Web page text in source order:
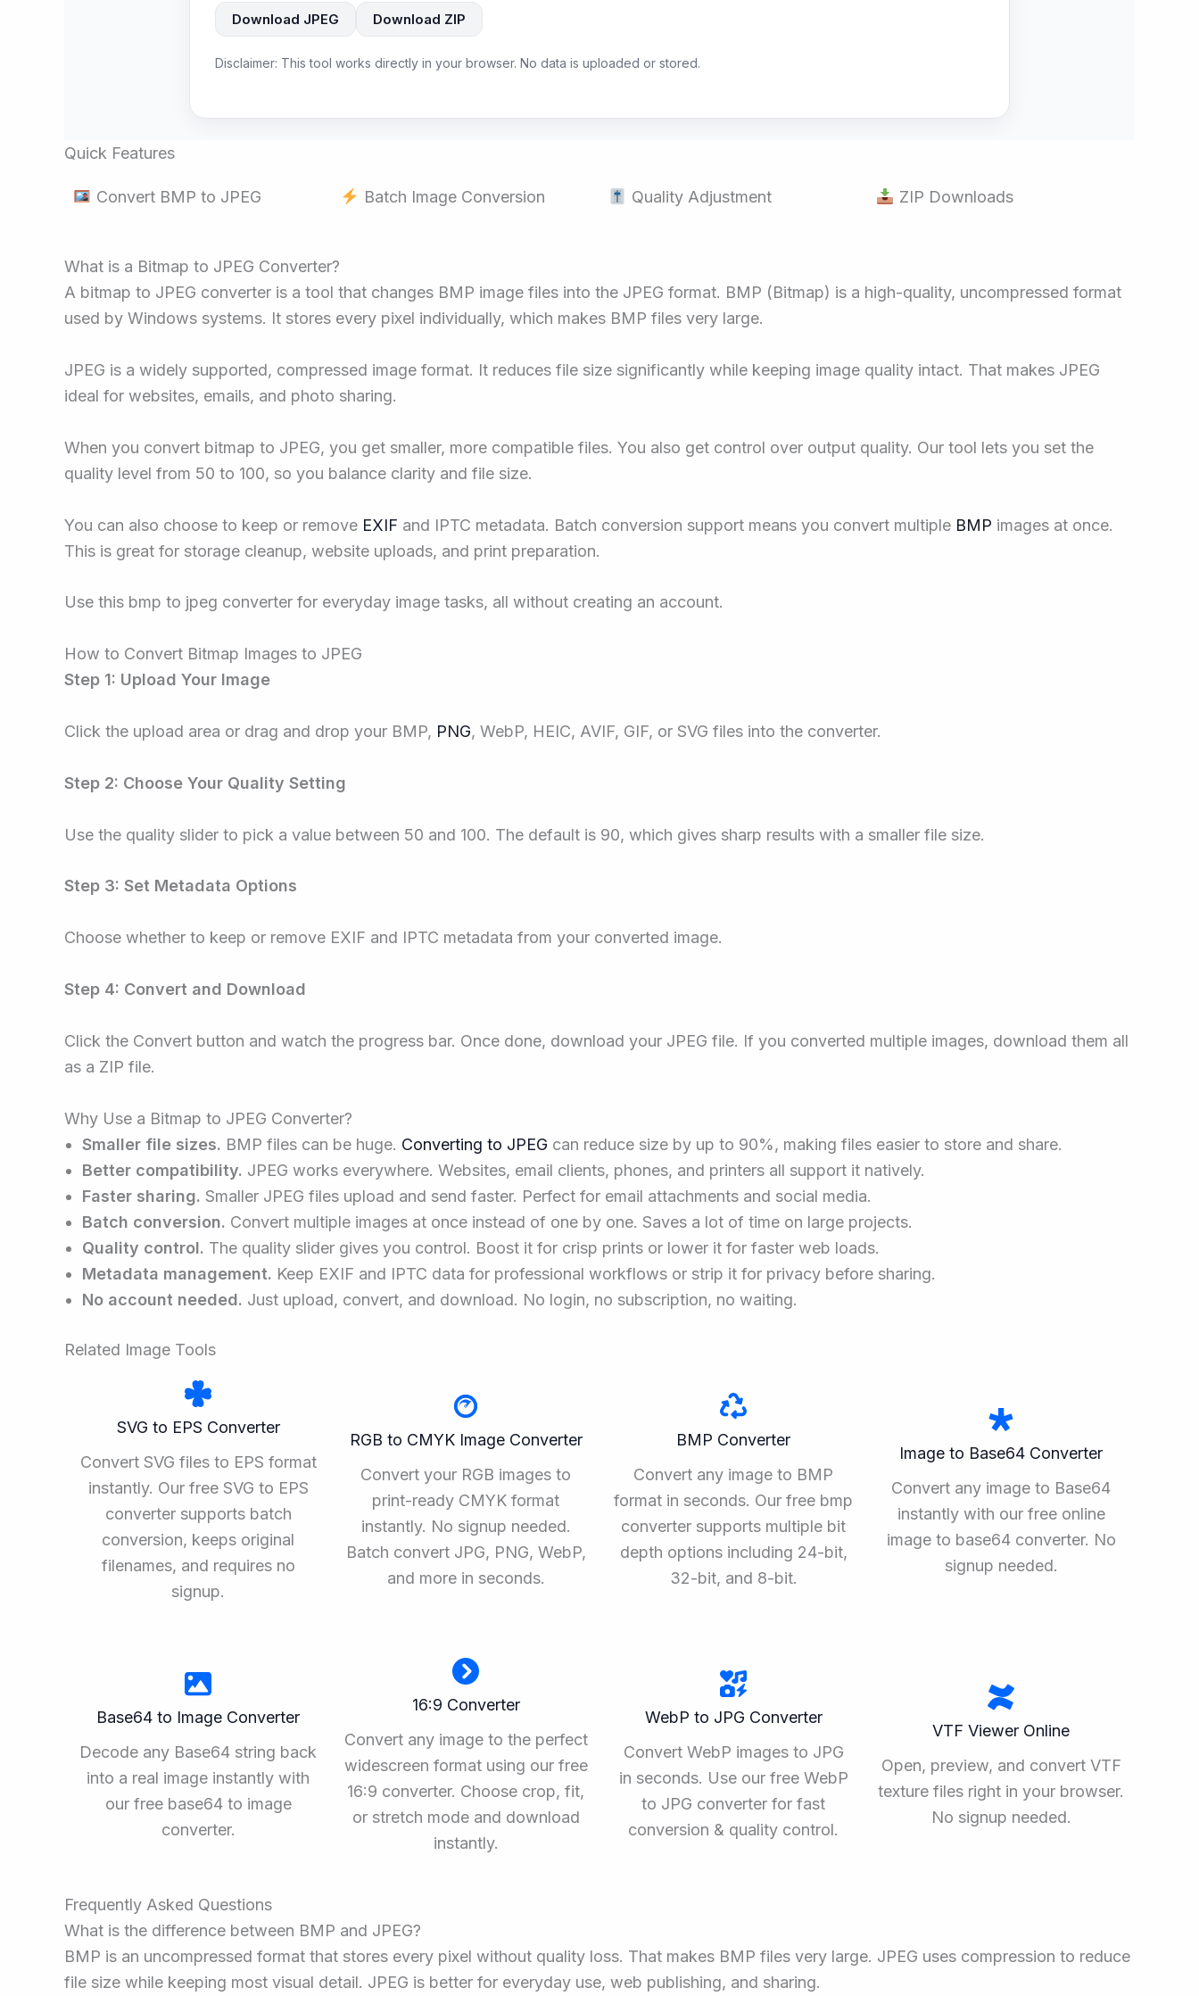
Download JPEG Download ZIP
Disclaimer: This tool works directly in your browser. No data is uploaded or stored.
Quick Features
Convert BMP to JPEG Batch Image Conversion Quality Adjustment ZIP Downloads
What is a Bitmap to JPEG Converter?
A bitmap to JPEG converter is a tool that changes BMP image files into the JPEG format. BMP (Bitmap) is a high-quality, uncompressed format
used by Windows systems. It stores every pixel individually, which makes BMP files very large.
JPEG is a widely supported, compressed image format. It reduces file size significantly while keeping image quality intact. That makes JPEG
ideal for websites, emails, and photo sharing.
When you convert bitmap to JPEG, you get smaller, more compatible files. You also get control over output quality. Our tool lets you set the
quality level from 50 to 100, so you balance clarity and file size.
You can also choose to keep or remove EXIF and IPTC metadata. Batch conversion support means you convert multiple BMP images at once.
This is great for storage cleanup, website uploads, and print preparation.
Use this bmp to jpeg converter for everyday image tasks, all without creating an account.
How to Convert Bitmap Images to JPEG
Step 1: Upload Your Image
Click the upload area or drag and drop your BMP, PNG, WebP, HEIC, AVIF, GIF, or SVG files into the converter.
Step 2: Choose Your Quality Setting
Use the quality slider to pick a value between 50 and 100. The default is 90, which gives sharp results with a smaller file size.
Step 3: Set Metadata Options
Choose whether to keep or remove EXIF and IPTC metadata from your converted image.
Step 4: Convert and Download
Click the Convert button and watch the progress bar. Once done, download your JPEG file. If you converted multiple images, download them all
as a ZIP file.
Why Use a Bitmap to JPEG Converter?
Smaller file sizes. BMP files can be huge. Converting to JPEG can reduce size by up to 90%, making files easier to store and share.
Better compatibility. JPEG works everywhere. Websites, email clients, phones, and printers all support it natively.
Faster sharing. Smaller JPEG files upload and send faster. Perfect for email attachments and social media.
Batch conversion. Convert multiple images at once instead of one by one. Saves a lot of time on large projects.
Quality control. The quality slider gives you control. Boost it for crisp prints or lower it for faster web loads.
Metadata management. Keep EXIF and IPTC data for professional workflows or strip it for privacy before sharing.
No account needed. Just upload, convert, and download. No login, no subscription, no waiting.
Related Image Tools
SVG to EPS Converter
Convert SVG files to EPS format
instantly. Our free SVG to EPS
converter supports batch
conversion, keeps original
filenames, and requires no
signup.
RGB to CMYK Image Converter
Convert your RGB images to
print-ready CMYK format
instantly. No signup needed.
Batch convert JPG, PNG, WebP,
and more in seconds.
BMP Converter
Convert any image to BMP
format in seconds. Our free bmp
converter supports multiple bit
depth options including 24-bit,
32-bit, and 8-bit.
Image to Base64 Converter
Convert any image to Base64
instantly with our free online
image to base64 converter. No
signup needed.
Base64 to Image Converter
Decode any Base64 string back
into a real image instantly with
our free base64 to image
converter.
16:9 Converter
Convert any image to the perfect
widescreen format using our free
16:9 converter. Choose crop, fit,
or stretch mode and download
instantly.
WebP to JPG Converter
Convert WebP images to JPG
in seconds. Use our free WebP
to JPG converter for fast
conversion & quality control.
VTF Viewer Online
Open, preview, and convert VTF
texture files right in your browser.
No signup needed.
Frequently Asked Questions
What is the difference between BMP and JPEG?
BMP is an uncompressed format that stores every pixel without quality loss. That makes BMP files very large. JPEG uses compression to reduce
file size while keeping most visual detail. JPEG is better for everyday use, web publishing, and sharing.